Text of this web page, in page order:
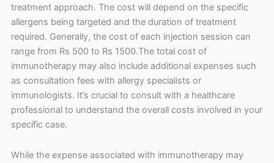
treatment approach. The cost will depend on the specific
allergens being targeted and the duration of treatment
required. Generally, the cost of each injection session can
range from Rs 500 to Rs 1500.The total cost of
immunotherapy may also include additional expenses such
as consultation fees with allergy specialists or
immunologists. It’s crucial to consult with a healthcare
professional to understand the overall costs involved in your
specific case.
While the expense associated with immunotherapy may